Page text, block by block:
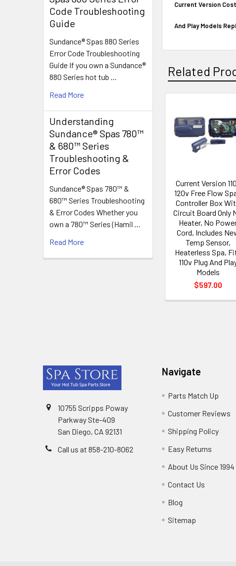
Code Troubleshooting
Guide
Sundance® Spas 880 Series
Error Code Troubleshooting
Guide If you own a Sundance®
880 Series hot tub …
Read More
Understanding
Sundance® Spas 780™
& 680™ Series
Troubleshooting &
Error Codes
Sundance® Spas 780™ &
680™ Series Troubleshooting
& Error Codes Whether you
own a 780™ Series (Hamil …
Read More
Current Version
And Play Models
Related
Related
Products
Current Version
120v Free Flow
Controller Box
Circuit Board Only
Heater, No
Cord, Includes
Temp Sensor,
Heaterless Spa,
110v Plug And
Models
$597.00
10755 Scripps Poway
Parkway Ste-409
San Diego, CA 92131
Call us at 858-210-8062
Navigate
Parts Match Up
Customer Reviews
Shipping Policy
Easy Returns
About Us Since 1994
Contact Us
Blog
Sitemap